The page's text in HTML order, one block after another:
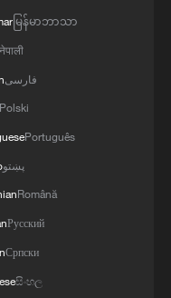
growth in
မြန်မာဘာသာ
नेपाली
فارسی
Polski
Português
پښتو
Română
Русский
Српски
සිංහල